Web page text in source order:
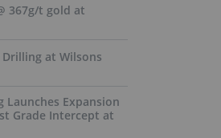
367g/t gold at
at Wilsons
Launches Expansion
Grade Intercept at